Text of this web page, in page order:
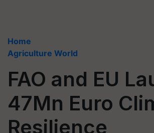
Home
Agriculture World
FAO and EU
47Mn Euro
Resilience